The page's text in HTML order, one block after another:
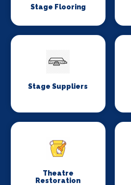
Stage Flooring
Stage Suppliers
Theatre
Restoration